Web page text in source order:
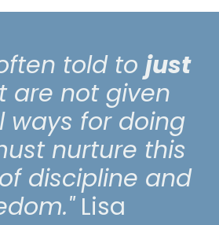
told to just
are not given
ways for doing
nurture this
discipline and
Lisa